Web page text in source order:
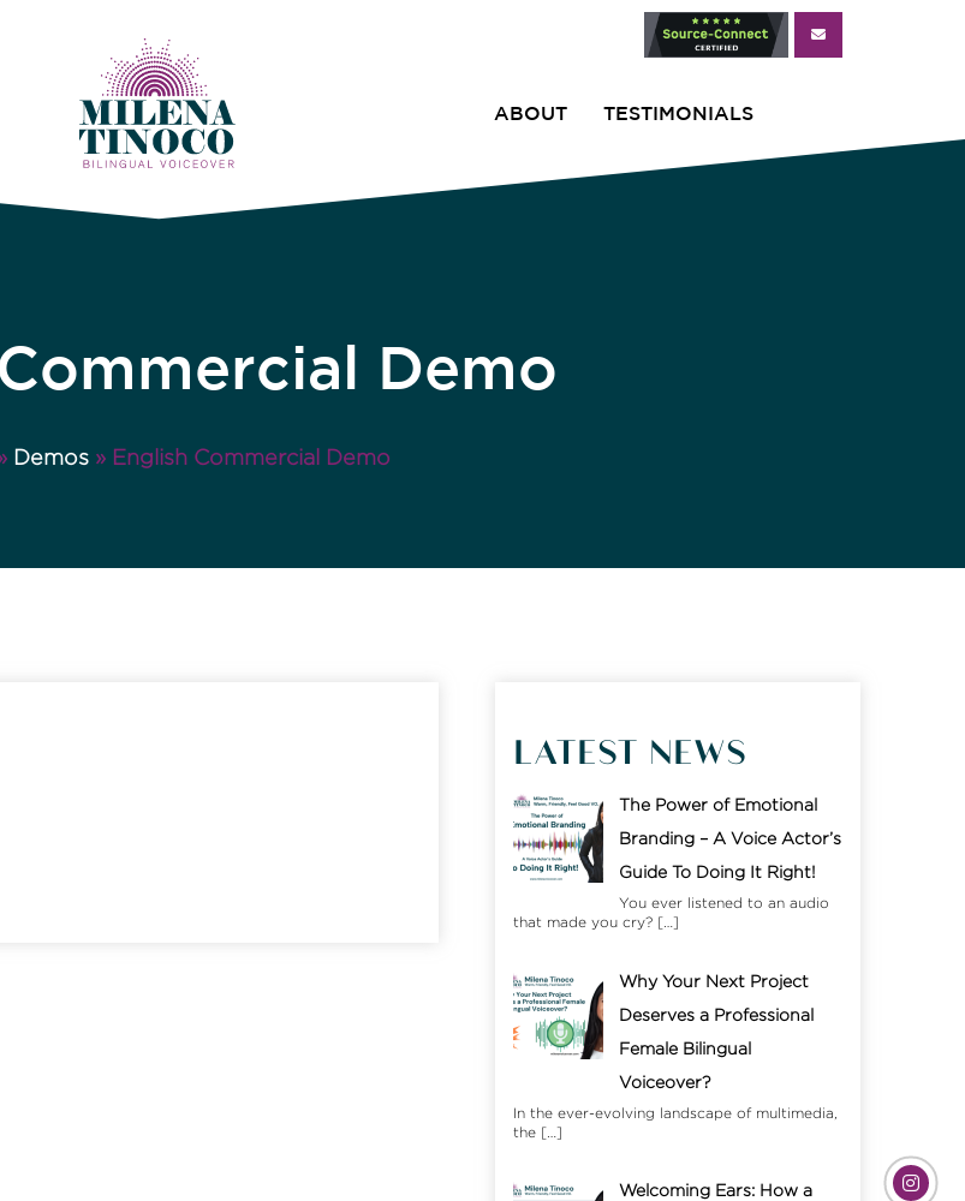
TESTIMONIALS
ABOUT
Demo
Demos» English Commercial Demo
LATEST NEWS
The Power of Emotional
Branding – A Voice Actor’s
Guide To Doing It Right!
You ever listened to an audio
that made you cry? […]
Why Your Next Project
Deserves a Professional
Female Bilingual
Voiceover?
In the ever-evolving landscape of multimedia,
the […]
Welcoming Ears: How a